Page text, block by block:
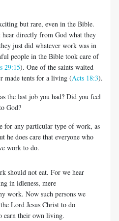
but rare, even in the Bible.
hear directly from God what they
just did whatever work was in
people in the Bible took care of
29:15). One of the saints waited
made tents for a living (Acts 18:3).
the last job you had? Did you feel
God?
for any particular type of work, as
he does care that everyone who
work to do.
should not eat. For we hear
in idleness, mere
work. Now such persons we
Lord Jesus Christ to do
earn their own living.